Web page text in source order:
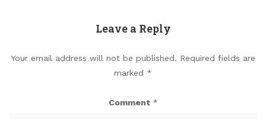
Leave a Reply
Your email address will not be published. Required fields are
marked *
Comment *